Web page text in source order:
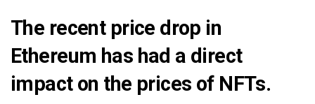
The recent price drop in
Ethereum has had a direct
impact on the prices of NFTs.